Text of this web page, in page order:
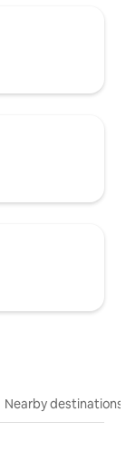
Nearby destinations